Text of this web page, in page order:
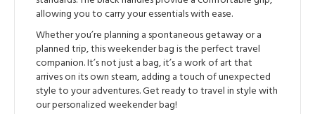
allowing you to carry your essentials with ease.
Whether you’re planning a spontaneous getaway or a
planned trip, this weekender bag is the perfect travel
companion. It’s not just a bag, it’s a work of art that
arrives on its own steam, adding a touch of unexpected
style to your adventures. Get ready to travel in style with
our personalized weekender bag!